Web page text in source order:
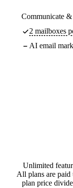
Communicate
2 mailboxes
AI email
Unlimited
All plans are paid
plan price